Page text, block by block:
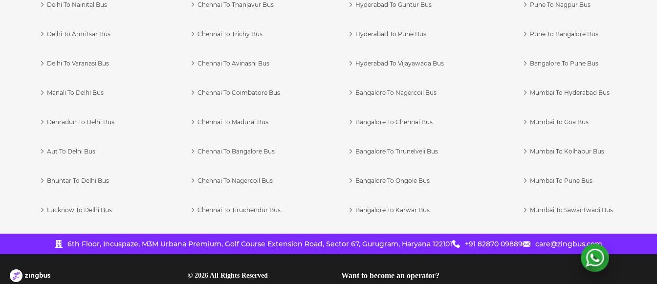
Delhi To Nainital Bus
Delhi To Amritsar Bus
Delhi To Varanasi Bus
Manali To Delhi Bus
Dehradun To Delhi Bus
Aut To Delhi Bus
Bhuntar To Delhi Bus
Lucknow To Delhi Bus
Chennai To Thanjavur Bus
Chennai To Trichy Bus
Chennai To Avinashi Bus
Chennai To Coimbatore Bus
Chennai To Madurai Bus
Chennai To Bangalore Bus
Chennai To Nagercoil Bus
Chennai To Tiruchendur Bus
Hyderabad To Guntur Bus
Hyderabad To Pune Bus
Hyderabad To Vijayawada Bus
Bangalore To Nagercoil Bus
Bangalore To Chennai Bus
Bangalore To Tirunelveli Bus
Bangalore To Ongole Bus
Bangalore To Karwar Bus
Pune To Nagpur Bus
Pune To Bangalore Bus
Bangalore To Pune Bus
Mumbai To Hyderabad Bus
Mumbai To Goa Bus
Mumbai To Kolhapur Bus
Mumbai To Pune Bus
Mumbai To Sawantwadi Bus
6th Floor, Incuspaze, M3M Urbana Premium, Golf Course Extension Road, Sector 67, Gurugram, Haryana 122101 +91 82870 09889 care@zingbus.com
© 2026All Rights Reserved Want to become an operator?